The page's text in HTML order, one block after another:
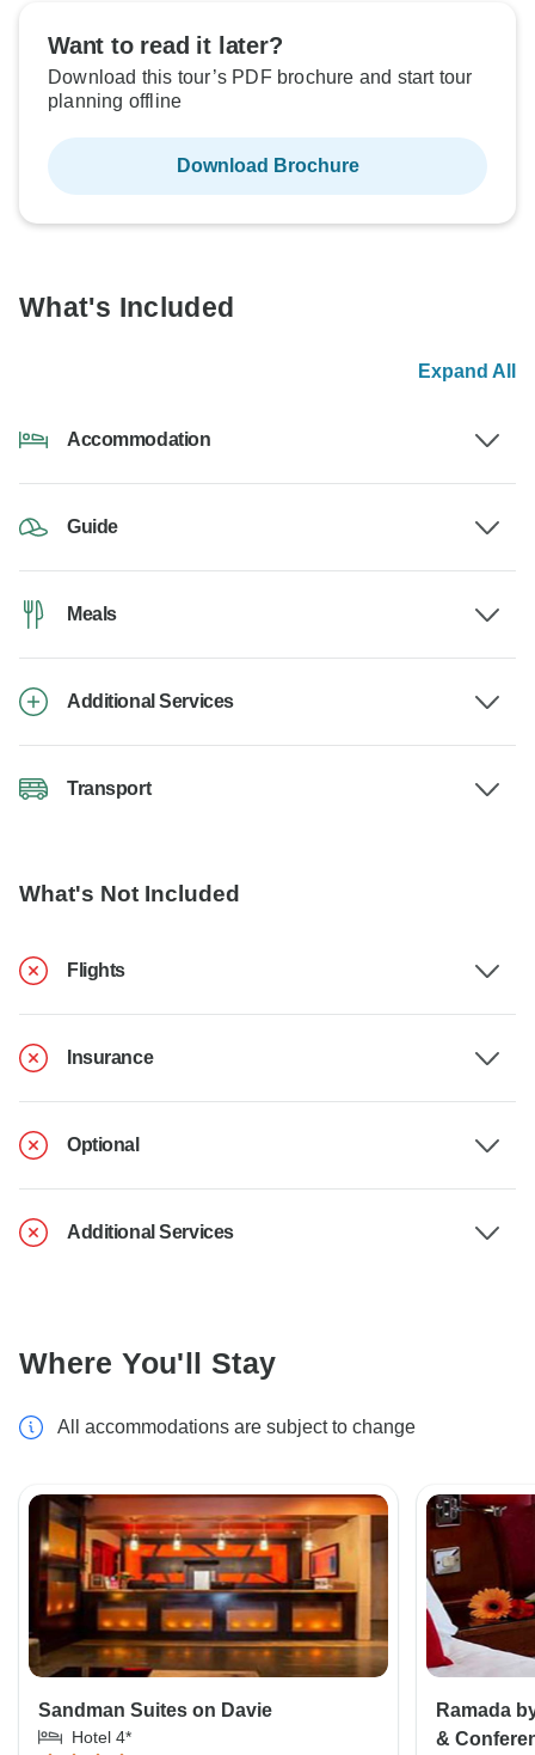
Want to read it later?
Download this tour’s PDF brochure and start tour
planning offline
Download Brochure
What's Included
Expand All
Accommodation
Guide
Meals
Additional Services
Transport
What's Not Included
Flights
Insurance
Optional
Additional Services
Where You'll Stay
All accommodations are subject to change
Sandman Suites on Davie
Hotel 4*
Ramada
&